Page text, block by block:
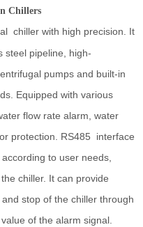
Chillers
chiller with high precision. It
steel pipeline, high-
pumps and built-in
Equipped with various
flow rate alarm, water
protection. RS485 interface
to user needs,
chiller. It can provide
stop of the chiller through
of the alarm signal.